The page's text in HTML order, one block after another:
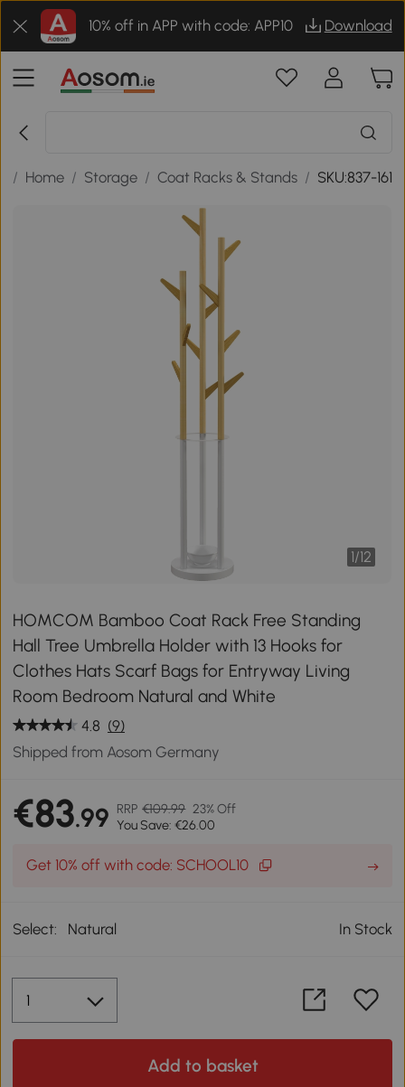
10% off in APP with code: APP10 Download
/ Home / Storage / Coat Racks & Stands / SKU:837-161
1/12
HOMCOM Bamboo Coat Rack Free Standing
Hall Tree Umbrella Holder with 13 Hooks for
Clothes Hats Scarf Bags for Entryway Living
Room Bedroom Natural and White
4.8 (9)
Shipped from Aosom Germany
€83.99 RRP €109.99 23% Off
You Save: €26.00
Get 10% off with code: SCHOOL10
Select: Natural In Stock
Add to basket